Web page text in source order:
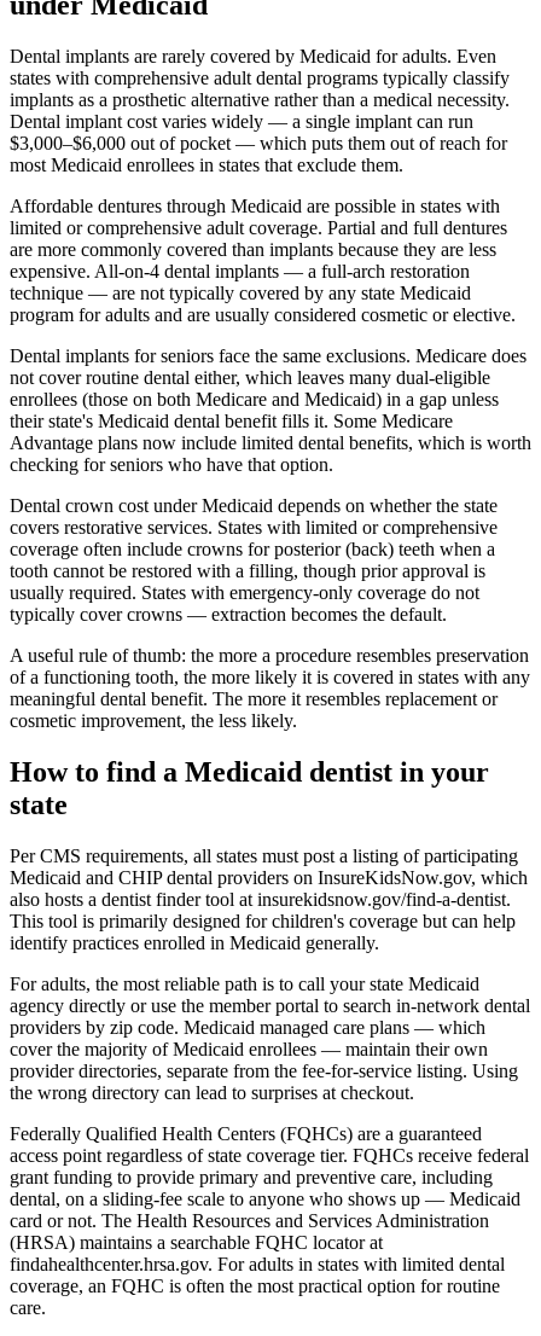
Dental implants are rarely covered by Medicaid for adults. Even
states with comprehensive adult dental programs typically classify
implants as a prosthetic alternative rather than a medical necessity.
Dental implant cost varies widely — a single implant can run
$3,000–$6,000 out of pocket — which puts them out of reach for
most Medicaid enrollees in states that exclude them.
Affordable dentures through Medicaid are possible in states with
limited or comprehensive adult coverage. Partial and full dentures
are more commonly covered than implants because they are less
expensive. All-on-4 dental implants — a full-arch restoration
technique — are not typically covered by any state Medicaid
program for adults and are usually considered cosmetic or elective.
Dental implants for seniors face the same exclusions. Medicare does
not cover routine dental either, which leaves many dual-eligible
enrollees (those on both Medicare and Medicaid) in a gap unless
their state's Medicaid dental benefit fills it. Some Medicare
Advantage plans now include limited dental benefits, which is worth
checking for seniors who have that option.
Dental crown cost under Medicaid depends on whether the state
covers restorative services. States with limited or comprehensive
coverage often include crowns for posterior (back) teeth when a
tooth cannot be restored with a filling, though prior approval is
usually required. States with emergency-only coverage do not
typically cover crowns — extraction becomes the default.
A useful rule of thumb: the more a procedure resembles preservation
of a functioning tooth, the more likely it is covered in states with any
meaningful dental benefit. The more it resembles replacement or
cosmetic improvement, the less likely.
How to find a Medicaid dentist in your
state
Per CMS requirements, all states must post a listing of participating
Medicaid and CHIP dental providers on InsureKidsNow.gov, which
also hosts a dentist finder tool at insurekidsnow.gov/find-a-dentist.
This tool is primarily designed for children's coverage but can help
identify practices enrolled in Medicaid generally.
For adults, the most reliable path is to call your state Medicaid
agency directly or use the member portal to search in-network dental
providers by zip code. Medicaid managed care plans — which
cover the majority of Medicaid enrollees — maintain their own
provider directories, separate from the fee-for-service listing. Using
the wrong directory can lead to surprises at checkout.
Federally Qualified Health Centers (FQHCs) are a guaranteed
access point regardless of state coverage tier. FQHCs receive federal
grant funding to provide primary and preventive care, including
dental, on a sliding-fee scale to anyone who shows up — Medicaid
card or not. The Health Resources and Services Administration
(HRSA) maintains a searchable FQHC locator at
findahealthcenter.hrsa.gov. For adults in states with limited dental
coverage, an FQHC is often the most practical option for routine
care.